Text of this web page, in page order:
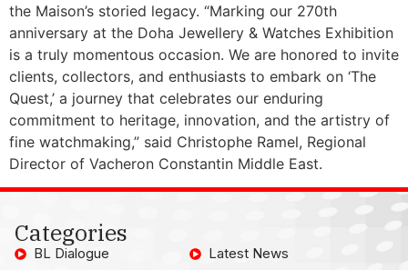
the Maison’s storied legacy. “Marking our 270th
anniversary at the Doha Jewellery & Watches Exhibition
is a truly momentous occasion. We are honored to invite
clients, collectors, and enthusiasts to embark on ‘The
Quest,’ a journey that celebrates our enduring
commitment to heritage, innovation, and the artistry of
fine watchmaking,” said Christophe Ramel, Regional
Director of Vacheron Constantin Middle East.
Categories
BL Dialogue
Latest News